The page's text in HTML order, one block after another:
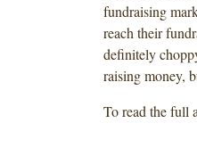
fundraising
reach their
definitely
raising money,
To read the full